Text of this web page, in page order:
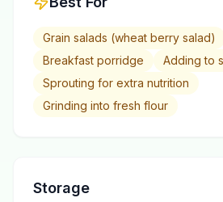
Grain salads (wheat berry salad)
Breakfast porridge
Adding to
Sprouting for extra nutrition
Grinding into fresh flour
Storage